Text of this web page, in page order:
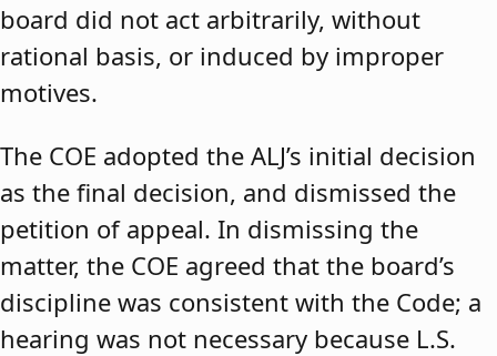
board did not act arbitrarily, without
rational basis, or induced by improper
motives.
The COE adopted the ALJ’s initial decision
as the final decision, and dismissed the
petition of appeal. In dismissing the
matter, the COE agreed that the board’s
discipline was consistent with the Code; a
hearing was not necessary because L.S.